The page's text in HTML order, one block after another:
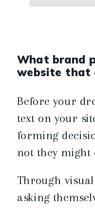
What brand
website that
Before your
text on your
forming
not they might
Through
asking